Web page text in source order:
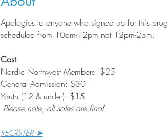
Apologies to anyone who signed up for this
scheduled from 10am-12pm not 12pm-2pm.
Cost
Nordic Northwest Members: $25
General Admission: $30
Youth (12 & under): $15
Please note, all sales are final
REGISTER ➤